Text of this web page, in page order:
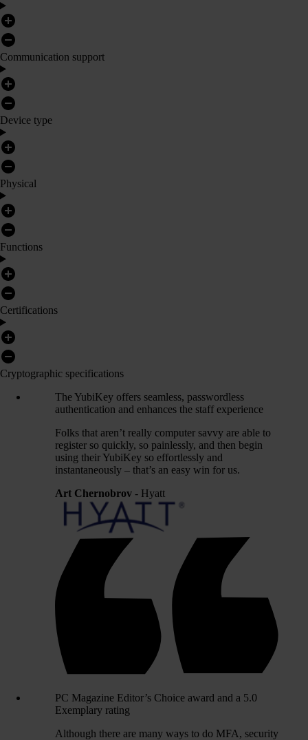
Communication support
Device type
Physical
Functions
Certifications
Cryptographic specifications
The YubiKey offers seamless, passwordless
authentication and enhances the staff experience
Folks that aren’t really computer savvy are able to
register so quickly, so painlessly, and then begin
using their YubiKey so effortlessly and
instantaneously – that’s an easy win for us.
Art Chernobrov - Hyatt
PC Magazine Editor’s Choice award and a 5.0
Exemplary rating
Although there are many ways to do MFA, security